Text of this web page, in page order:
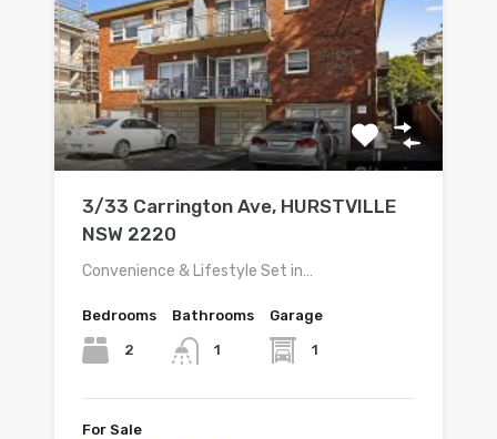
3/33 Carrington Ave, HURSTVILLE
NSW 2220
Convenience & Lifestyle Set in…
Bedrooms
2
Bathrooms
1
Garage
1
For Sale